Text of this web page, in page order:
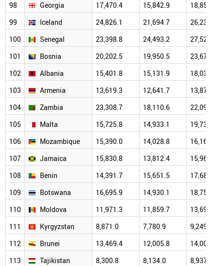
98
Georgia 17,470.4 15,842.9
18,853.1
99
Iceland 24,826.1 21,694.7
26,234.9
100
Senegal 23,398.8 24,493.2
27,520.8
101
Bosnia 20,202.5 19,950.5
23,672.7
102
Albania 15,401.8 15,131.9
18,032.0
103
Armenia 13,619.3 12,641.7
13,878.9
104
Zambia 23,308.7 18,110.6
22,096.4
105
Malta 15,725.8 14,933.1
19,739.9
106
Mozambique 15,390.0 14,028.8
16,168.1
107
Jamaica 15,830.8 13,812.4
15,963.9
108
Benin 14,391.7 15,651.5
17,687.6
109
Botswana 16,695.9 14,930.1
18,750.2
110
Moldova 11,971.3 11,859.7
13,691.9
111
Kyrgyzstan 8,871.0 7,780.9
9,249.1
112
Brunei 13,469.4 12,005.8
14,006.5
113
Tajikistan 8,300.8 8,134.0
8,937.8